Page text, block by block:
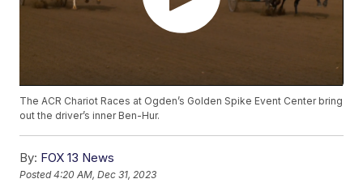
The ACR Chariot Races at Ogden’s Golden Spike Event Center bring
out the driver’s inner Ben-Hur.
By: FOX 13 News
Posted4:20 AM, Dec 31, 2023